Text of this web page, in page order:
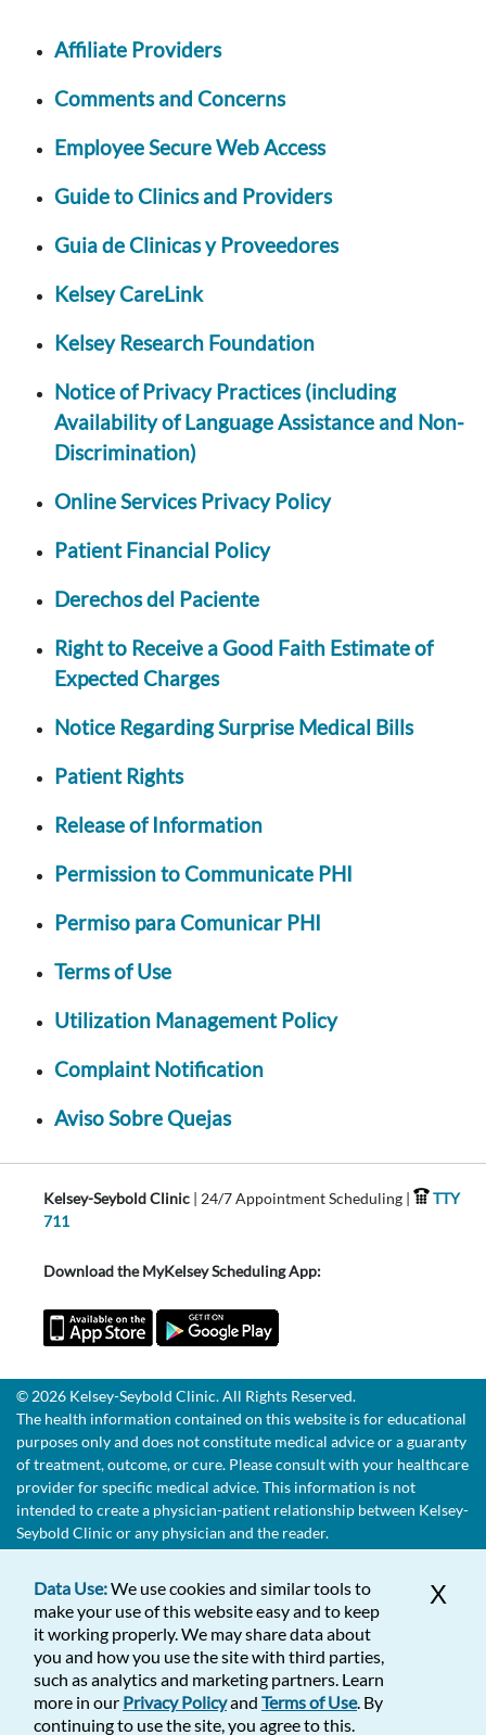
Affiliate Providers
Comments and Concerns
Employee Secure Web Access
Guide to Clinics and Providers
Guia de Clinicas y Proveedores
Kelsey CareLink
Kelsey Research Foundation
Notice of Privacy Practices (including
Availability of Language Assistance and Non-
Discrimination)
Online Services Privacy Policy
Patient Financial Policy
Derechos del Paciente
Right to Receive a Good Faith Estimate of
Expected Charges
Notice Regarding Surprise Medical Bills
Patient Rights
Release of Information
Permission to Communicate PHI
Permiso para Comunicar PHI
Terms of Use
Utilization Management Policy
Complaint Notification
Aviso Sobre Quejas
Kelsey-Seybold Clinic | 24/7 Appointment Scheduling |
TTY
711
Download the MyKelsey Scheduling App:
© 2026 Kelsey-Seybold Clinic. All Rights Reserved.
The health information contained on this website is for educational
purposes only and does not constitute medical advice or a guaranty
of treatment, outcome, or cure. Please consult with your healthcare
provider for specific medical advice. This information is not
intended to create a physician-patient relationship between Kelsey-
Seybold Clinic or any physician and the reader.
X
Data Use:We use cookies and similar tools to
make your use of this website easy and to keep
it working properly. We may share data about
you and how you use the site with third parties,
such as analytics and marketing partners. Learn
more in our Privacy Policyand Terms of Use. By
continuing to use the site, you agree to this.